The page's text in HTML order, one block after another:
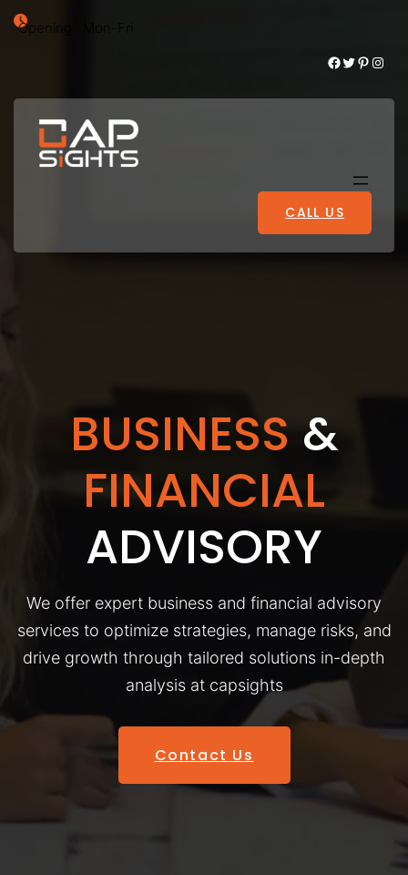
Opening : Mon-Fri
Facebook Twitter Pinterest Instagram
CALL US
BUSINESS &
FINANCIAL
ADVISORY
We offer expert business and financial advisory
services to optimize strategies, manage risks, and
drive growth through tailored solutions in-depth
analysis at capsights
Contact Us